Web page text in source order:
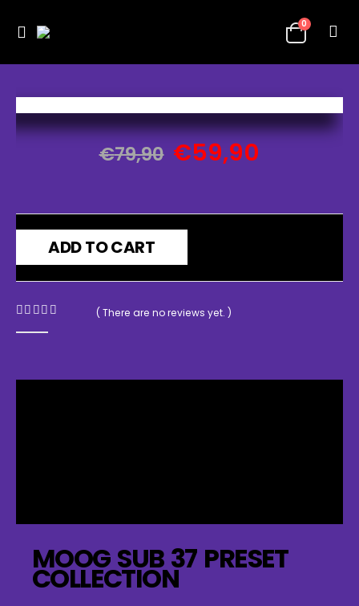
0
€79,90 €59,90
ADD TO CART
( There are no reviews yet. )
MOOG SUB 37 PRESET
COLLECTION